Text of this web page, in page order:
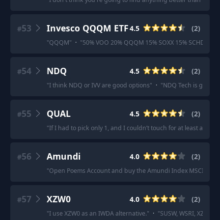
#53 Invesco QQQM ETF4.5 (2)
"QQQM" · "50% VOO 20% QQQM 15% SOXX 15% SCHD
#54 NDQ 4.5 (2)
"I think NDQ or IVV are good options" · "NDQ Tech is going
#55 QUAL 4.5 (2)
"If I had to pick only 1, and I couldn’t touch for at least a
#56 Amundi 4.0 (2)
"Open Poems Account and buy the Amundi Index MSCI
#57 XZW0 4.0 (2)
"I use XZW0 as an IWDA alternative." · "SUSW, WSRI, XZW0